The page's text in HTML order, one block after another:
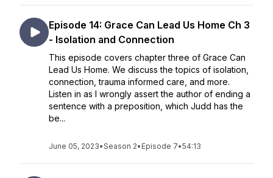
Episode 14: Grace Can Lead Us Home Ch 3
- Isolation and Connection
This episode covers chapter three of Grace Can
Lead Us Home. We discuss the topics of isolation,
connection, trauma informed care, and more.
Listen in as I wrongly assert the author of ending a
sentence with a preposition, which Judd has the
be...
June 05, 2023•Season 2• Episode 7•54:13